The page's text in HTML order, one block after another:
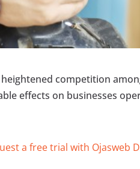
heightened competition
effects on businesses
a free trial with Ojasweb